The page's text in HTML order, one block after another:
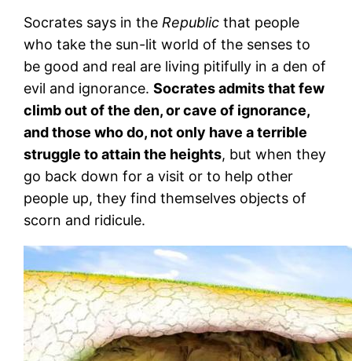
Socrates says in the Republic that people
who take the sun-lit world of the senses to
be good and real are living pitifully in a den of
evil and ignorance.Socrates admits that few
climb out of the den, or cave of ignorance,
and those who do, not only have a terrible
struggle to attain the heights, but when they
go back down for a visit or to help other
people up, they find themselves objects of
scorn and ridicule.